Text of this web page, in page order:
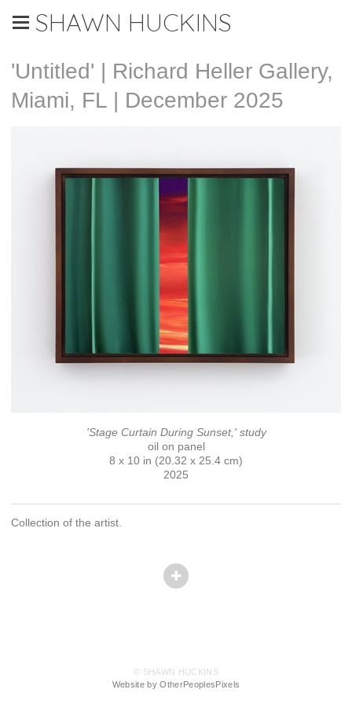
SHAWN HUCKINS
'Untitled' | Richard Heller Gallery,
Miami, FL | December 2025
'Stage Curtain During Sunset,' study
oil on panel
8 x 10 in (20.32 x 25.4 cm)
2025
Collection of the artist.
© SHAWN HUCKINS
Website by OtherPeoplesPixels